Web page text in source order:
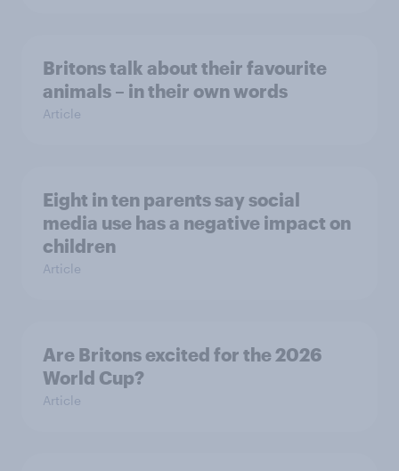
Britons talk about their favourite
animals – in their own words
Article
Eight in ten parents say social
media use has a negative impact on
children
Article
Are Britons excited for the 2026
World Cup?
Article